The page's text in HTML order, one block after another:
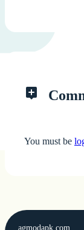
You must be
agmodapk.com